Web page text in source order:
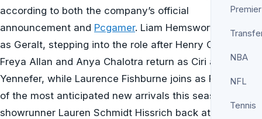
NBA
NFL
Tennis
according to both the company’s official
announcement and Pcgamer. Liam Hemsworth debuts
as Geralt, stepping into the role after Henry Cavill.
Freya Allan and Anya Chalotra return as Ciri and
Yennefer, while Laurence Fishburne joins as Regis—one
of the most anticipated new arrivals this season. With
showrunner Lauren Schmidt Hissrich back at the helm,